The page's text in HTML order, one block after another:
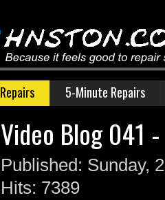
Repairs 5-Minute Repairs
Video Blog 041
Published: Sunday,
Hits: 7389